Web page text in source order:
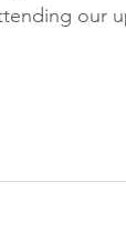
our